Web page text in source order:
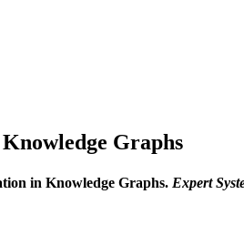
Graphs
in Knowledge Graphs. Expert